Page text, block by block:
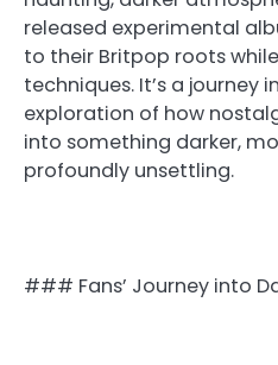
released experimental
to their Britpop roots
techniques. It’s a journey
exploration of how
into something darker,
profoundly unsettling.
### Fans’ Journey into